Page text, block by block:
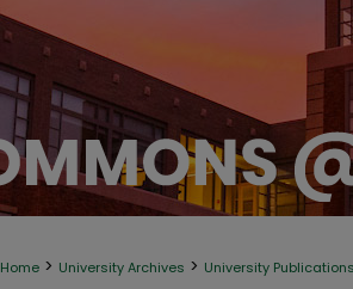
Home > University Archives > University Publications